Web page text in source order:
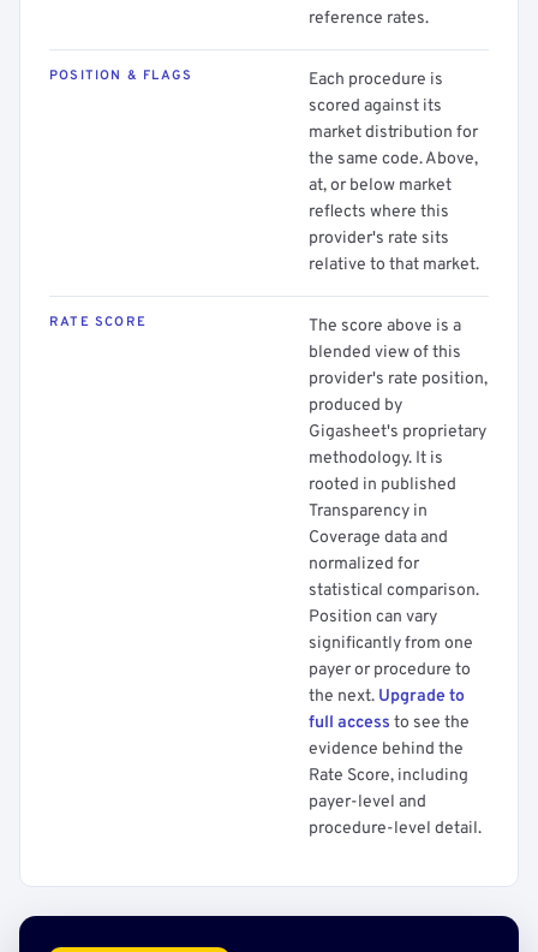
reference rates.
POSITION & FLAGS
Each procedure is
scored against its
market distribution for
the same code. Above,
at, or below market
reflects where this
provider's rate sits
relative to that market.
RATE SCORE
The score above is a
blended view of this
provider's rate position,
produced by
Gigasheet's proprietary
methodology. It is
rooted in published
Transparency in
Coverage data and
normalized for
statistical comparison.
Position can vary
significantly from one
payer or procedure to
the next. Upgrade to
full access to see the
evidence behind the
Rate Score, including
payer-level and
procedure-level detail.